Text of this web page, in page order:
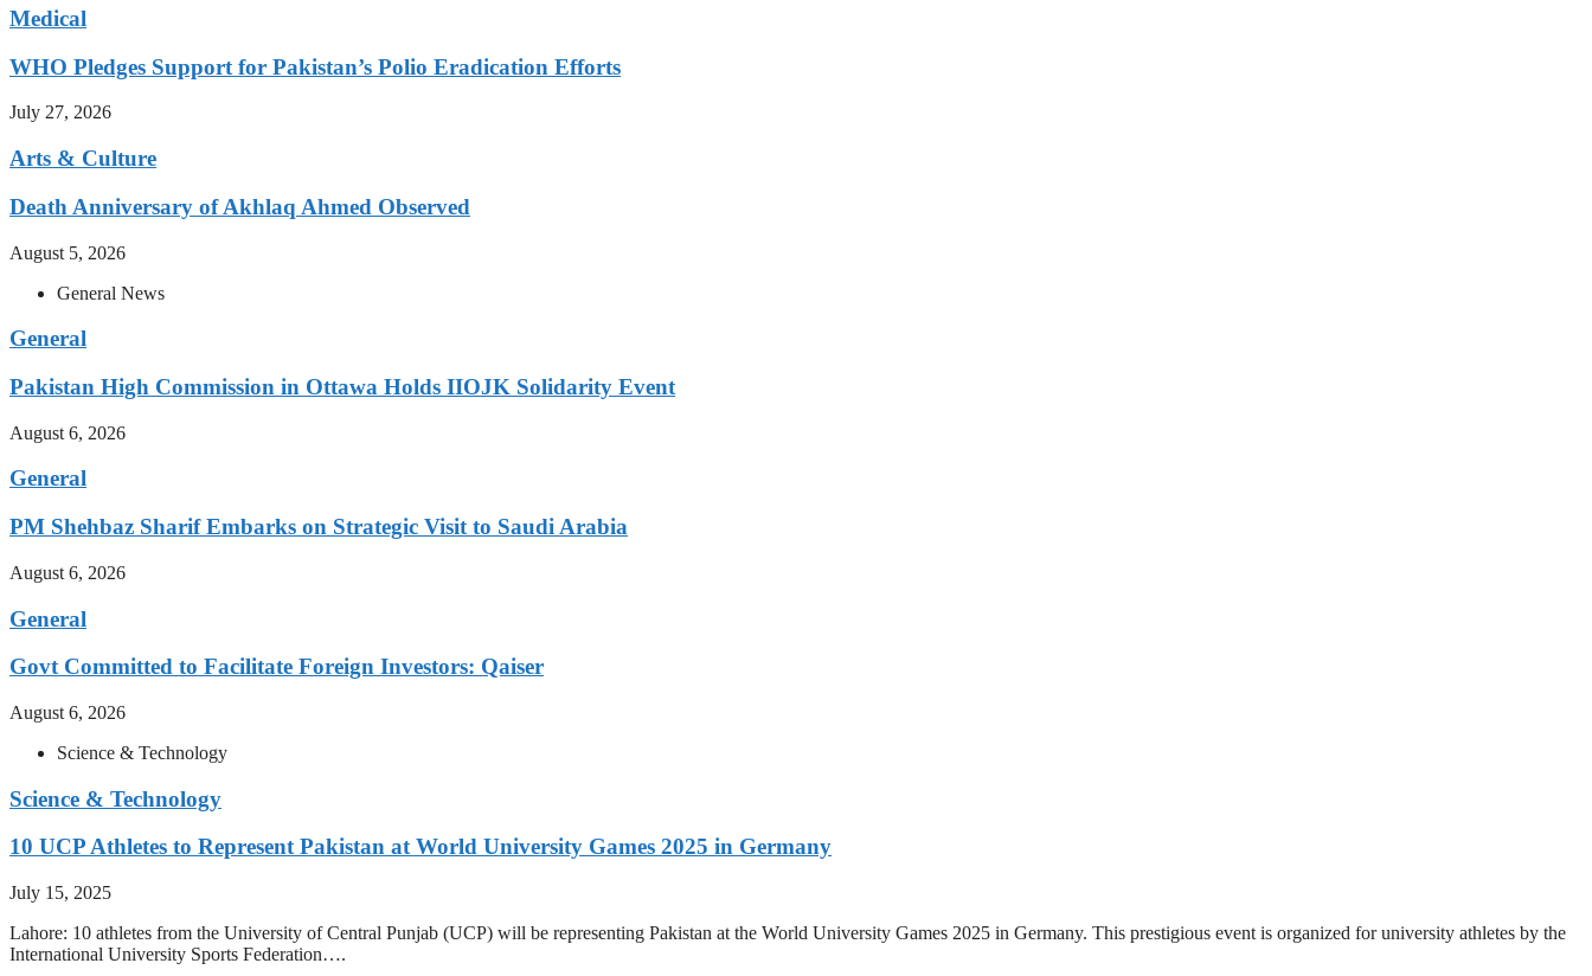
Medical
WHO Pledges Support for Pakistan’s Polio Eradication Efforts
July 27, 2026
Arts & Culture
Death Anniversary of Akhlaq Ahmed Observed
August 5, 2026
General News
General
Pakistan High Commission in Ottawa Holds IIOJK Solidarity Event
August 6, 2026
General
PM Shehbaz Sharif Embarks on Strategic Visit to Saudi Arabia
August 6, 2026
General
Govt Committed to Facilitate Foreign Investors: Qaiser
August 6, 2026
Science & Technology
Science & Technology
10 UCP Athletes to Represent Pakistan at World University Games 2025 in Germany
July 15, 2025
Lahore: 10 athletes from the University of Central Punjab (UCP) will be representing Pakistan at the World University Games 2025 in Germany. This prestigious event is organized for university athletes by the
International University Sports Federation….